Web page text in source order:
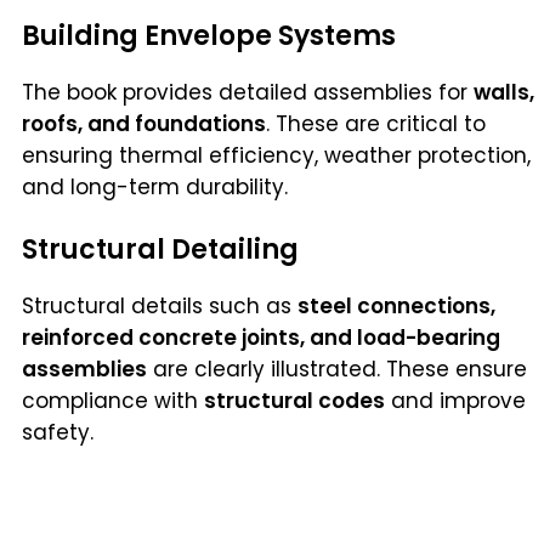
Building Envelope Systems
The book provides detailed assemblies for walls,
roofs, and foundations. These are critical to
ensuring thermal efficiency, weather protection,
and long-term durability.
Structural Detailing
Structural details such as steel connections,
reinforced concrete joints, and load-bearing
assemblies are clearly illustrated. These ensure
compliance with structural codes and improve
safety.